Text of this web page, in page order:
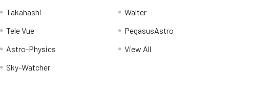
Takahashi
Tele Vue
Astro-Physics
Sky-Watcher
Walter
PegasusAstro
View All